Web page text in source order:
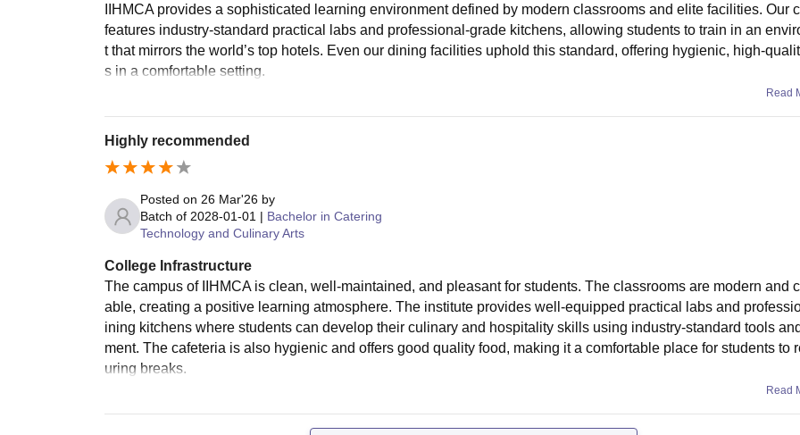
IIHMCA provides a sophisticated learning environment defined by modern classrooms and elite facilities. Our
features industry-standard practical labs and professional-grade kitchens, allowing students to train in an
t that mirrors the world’s top hotels. Even our dining facilities uphold this standard, offering hygienic, high-
s in a comfortable setting.
Read
Highly recommended
Posted on 26 Mar'26 by
Batch of 2028-01-01 | Bachelor in Catering
Technology and Culinary Arts
College Infrastructure
The campus of IIHMCA is clean, well-maintained, and pleasant for students. The classrooms are modern and
able, creating a positive learning atmosphere. The institute provides well-equipped practical labs and
ining kitchens where students can develop their culinary and hospitality skills using industry-standard tools
ment. The cafeteria is also hygienic and offers good quality food, making it a comfortable place for students to
uring breaks.
Read